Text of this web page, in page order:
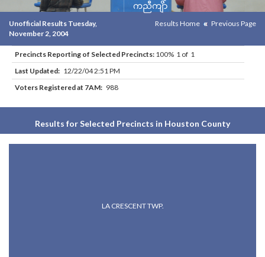
ကညီကျိာ်
Unofficial Results Tuesday,
November 2, 2004
Results Home Previous Page
Precincts Reporting of Selected Precincts: 100% 1 of 1
Last Updated: 12/22/04 2:51 PM
Voters Registered at 7AM: 988
Results for Selected Precincts in Houston County
LA CRESCENT TWP.